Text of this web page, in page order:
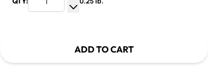
Increase Quantity
ADD TO CART